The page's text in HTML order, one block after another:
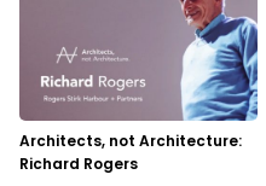
Architects, not Architecture:
Richard Rogers